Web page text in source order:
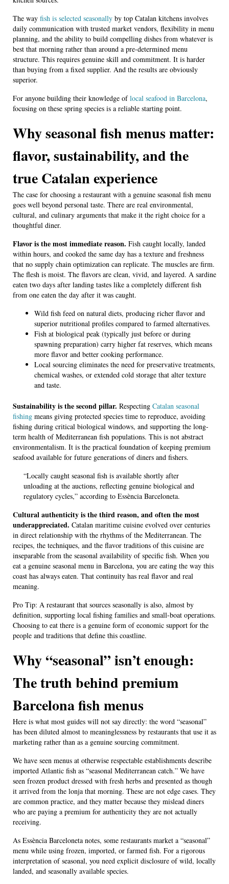
The way fish is selected seasonally by top Catalan kitchens involves
daily communication with trusted market vendors, flexibility in menu
planning, and the ability to build compelling dishes from whatever is
best that morning rather than around a pre-determined menu
structure. This requires genuine skill and commitment. It is harder
than buying from a fixed supplier. And the results are obviously
superior.
For anyone building their knowledge oflocal seafood in Barcelona,
focusing on these spring species is a reliable starting point.
Why seasonal fish menus matter:
flavor, sustainability, and the
true Catalan experience
The case for choosing a restaurant with a genuine seasonal fish menu
goes well beyond personal taste. There are real environmental,
cultural, and culinary arguments that make it the right choice for a
thoughtful diner.
Flavor is the most immediate reason. Fish caught locally, landed
within hours, and cooked the same day has a texture and freshness
that no supply chain optimization can replicate. The muscles are firm.
The flesh is moist. The flavors are clean, vivid, and layered. A sardine
eaten two days after landing tastes like a completely different fish
from one eaten the day after it was caught.
Wild fish feed on natural diets, producing richer flavor and
superior nutritional profiles compared to farmed alternatives.
Fish at biological peak (typically just before or during
spawning preparation) carry higher fat reserves, which means
more flavor and better cooking performance.
Local sourcing eliminates the need for preservative treatments,
chemical washes, or extended cold storage that alter texture
and taste.
Sustainability is the second pillar. Respecting Catalan seasonal
fishing means giving protected species time to reproduce, avoiding
fishing during critical biological windows, and supporting the long-
term health of Mediterranean fish populations. This is not abstract
environmentalism. It is the practical foundation of keeping premium
seafood available for future generations of diners and fishers.
“Locally caught seasonal fish is available shortly after
unloading at the auctions, reflecting genuine biological and
regulatory cycles,” according to Essència Barceloneta.
Cultural authenticity is the third reason, and often the most
underappreciated. Catalan maritime cuisine evolved over centuries
in direct relationship with the rhythms of the Mediterranean. The
recipes, the techniques, and the flavor traditions of this cuisine are
inseparable from the seasonal availability of specific fish. When you
eat a genuine seasonal menu in Barcelona, you are eating the way this
coast has always eaten. That continuity has real flavor and real
meaning.
Pro Tip: A restaurant that sources seasonally is also, almost by
definition, supporting local fishing families and small-boat operations.
Choosing to eat there is a genuine form of economic support for the
people and traditions that define this coastline.
Why “seasonal” isn’t enough:
The truth behind premium
Barcelona fish menus
Here is what most guides will not say directly: the word “seasonal”
has been diluted almost to meaninglessness by restaurants that use it as
marketing rather than as a genuine sourcing commitment.
We have seen menus at otherwise respectable establishments describe
imported Atlantic fish as “seasonal Mediterranean catch.” We have
seen frozen product dressed with fresh herbs and presented as though
it arrived from the lonja that morning. These are not edge cases. They
are common practice, and they matter because they mislead diners
who are paying a premium for authenticity they are not actually
receiving.
As Essència Barceloneta notes, some restaurants market a “seasonal”
menu while using frozen, imported, or farmed fish. For a rigorous
interpretation of seasonal, you need explicit disclosure of wild, locally
landed, and seasonally available species.